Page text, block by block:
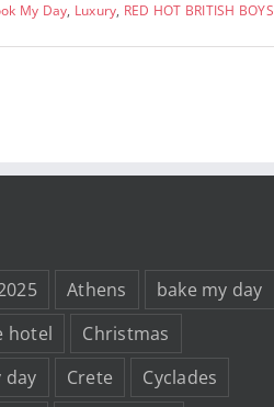
My Day, Luxury, RED HOT BRITISH BOYS
Athens
bake my day
hotel
Christmas
day
Crete
Cyclades